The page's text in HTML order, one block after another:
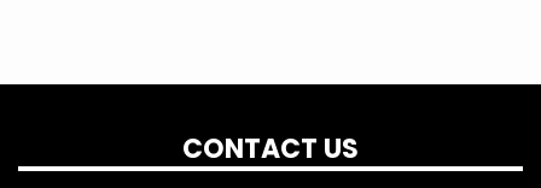
CONTACT US